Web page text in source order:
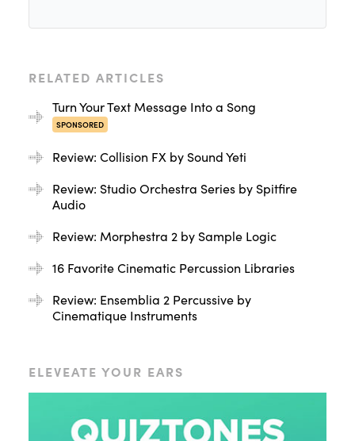
RELATED ARTICLES
Turn Your Text Message Into a Song
SPONSORED
Review: Collision FX by Sound Yeti
Review: Studio Orchestra Series by Spitfire
Audio
Review: Morphestra 2 by Sample Logic
16 Favorite Cinematic Percussion Libraries
Review: Ensemblia 2 Percussive by
Cinematique Instruments
ELEVEATE YOUR EARS